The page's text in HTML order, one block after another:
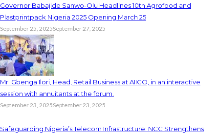
Governor Babajide Sanwo-Olu Headlines 10th Agrofood and
Plastprintpack Nigeria 2025 Opening March 25
September 25, 2025September 27, 2025
Mr. Gbenga Ilori, Head, Retail Business at AIICO, in an interactive
session with annuitants at the forum.
September 23, 2025September 23, 2025
Safeguarding Nigeria’s Telecom Infrastructure: NCC Strengthens